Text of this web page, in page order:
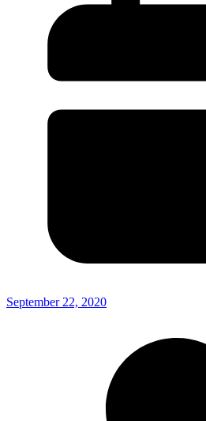
September 22, 2020